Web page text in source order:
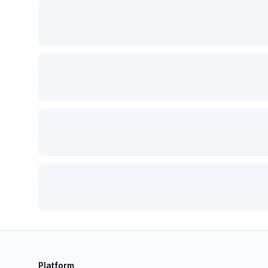
Platform